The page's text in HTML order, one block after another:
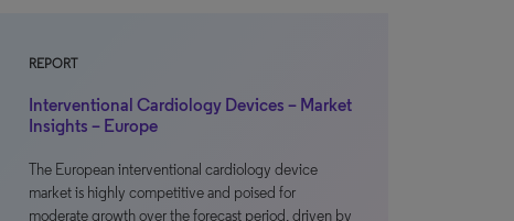
REPORT
Interventional Cardiology Devices – Market
Insights – Europe
The European interventional cardiology device
market is highly competitive and poised for
moderate growth over the forecast period, driven by